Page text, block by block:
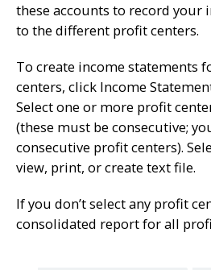
these accounts to record your
to the different profit centers.
To create income statements
centers, click Income
Select one or more profit
(these must be consecutive;
consecutive profit centers).
view, print, or create text file.
If you don’t select any profit
consolidated report for all